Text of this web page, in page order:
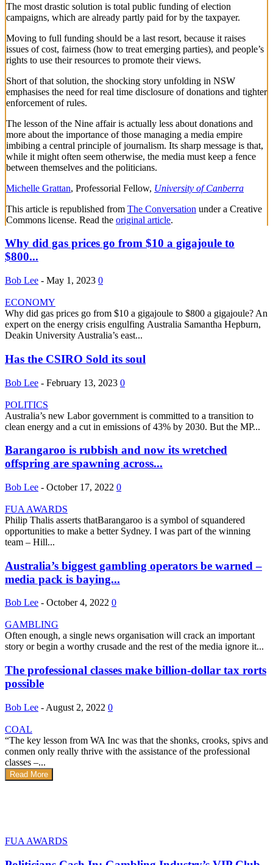
The most drastic solution is total public funding of election
campaigns, which are already partly paid for by the taxpayer.
Moving to full funding should be a last resort, because it raises
issues of cost, fairness (how to treat emerging parties), and people’s
rights to use their resources to promote their views.
Short of that solution, the shocking story unfolding in NSW
emphasises the need for real time disclosure of donations and tighter
enforcement of rules.
The lesson of the Nine affair is actually less about donations and
more about the importance of those managing a media empire
imbibing a central principle of journalism. Its sharp message is that,
while it might often seem otherwise, the media must keep a fence
between themselves and the politicians.
Michelle Grattan, Professorial Fellow, University of Canberra
This article is republished from The Conversation under a Creative
Commons license. Read the original article.
Why did gas prices go from $10 a gigajoule to
$800...
Bob Lee - May 1, 2023 0
ECONOMY
Why did gas prices go from $10 a gigajoule to $800 a gigajoule? An
expert on the energy crisis engulfing Australia Samantha Hepburn,
Deakin University Australia’s east...
Has the CSIRO Sold its soul
Bob Lee - February 13, 2023 0
POLITICS
Australia’s new Labor government is committed to a transition to
clean energy and a cut in emissions of 43% by 2030. But the MP...
Barangaroo is rubbish and now its wretched
offspring are spawning across...
Bob Lee - October 17, 2022 0
FUA AWARDS
Philip Thalis asserts thatBarangaroo is a symbol of squandered
opportunities to make a better Sydney. I was part of the winning
team – Hill...
Australia’s biggest gambling operators be warned –
media pack is baying...
Bob Lee - October 4, 2022 0
GAMBLING
Often enough, a single news organisation will crack an important
story or begin a worthy crusade and the rest of the media ignore it...
The professional classes make billion-dollar tax rorts
possible
Bob Lee - August 2, 2022 0
COAL
“The key lesson from WA Inc was that the shonks, crooks, spivs and
conmen only really thrive with the assistance of the professional
classes –...
Read More
FUA AWARDS